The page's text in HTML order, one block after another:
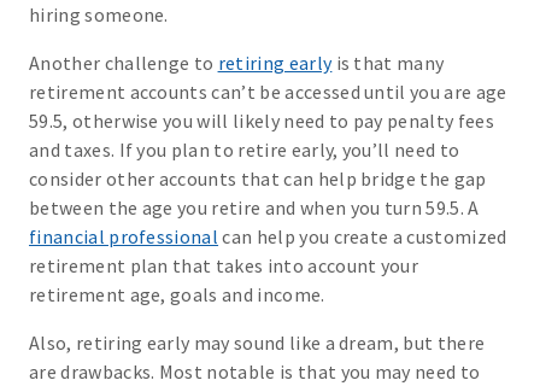
hiring someone.
Another challenge to retiring earlyis that many
retirement accounts can’t be accessed until you are age
59.5, otherwise you will likely need to pay penalty fees
and taxes. If you plan to retire early, you’ll need to
consider other accounts that can help bridge the gap
between the age you retire and when you turn 59.5. A
financial professional can help you create a customized
retirement plan that takes into account your
retirement age, goals and income.
Also, retiring early may sound like a dream, but there
are drawbacks. Most notable is that you may need to